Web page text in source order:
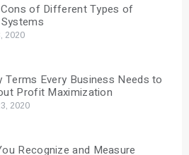
of Different Types of
2020
Terms Every Business Needs to
Profit Maximization
2020
Recognize and Measure